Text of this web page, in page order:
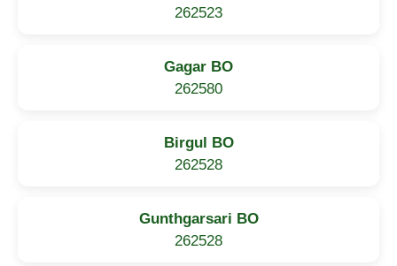
262523
Gagar BO
262580
Birgul BO
262528
Gunthgarsari BO
262528